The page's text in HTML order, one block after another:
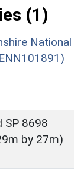
(1)
National
SP 8698
by 27m)